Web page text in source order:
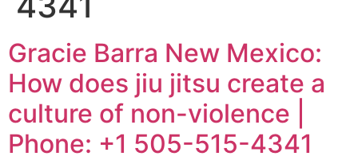
Gracie Barra New Mexico:
How does jiu jitsu create a
culture of non-violence |
Phone: +1 505-515-4341